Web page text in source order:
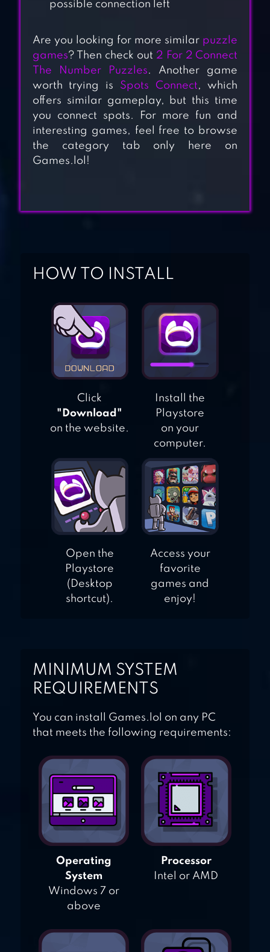
DOT TO DOT :
CONNECT THE
CONNECTION
TWO DOTS
possible connection left
Are you looking for more similar puzzle
games? Then check out 2 For 2 Connect
The Number Puzzles. Another game
worth trying is Spots Connect, which
offers similar gameplay, but this time
you connect spots. For more fun and
interesting games, feel free to browse
the category tab only here on
Games.lol!
HOW TO INSTALL
Click
"Download"
on the website.
Install the
Playstore
on your
computer.
Open the
Playstore
(Desktop
shortcut).
Access your
favorite
games and
enjoy!
MINIMUM SYSTEM
REQUIREMENTS
You can install Games.lol on any PC
that meets the following requirements:
Operating
System
Windows 7 or
above
Processor
Intel or AMD